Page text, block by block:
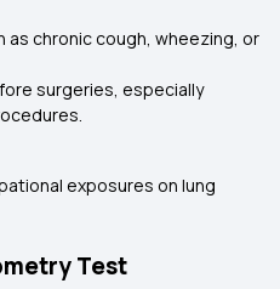
as chronic cough, wheezing, or
surgeries, especially
exposures on lung
Test